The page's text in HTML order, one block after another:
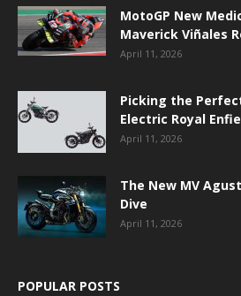
MotoGP New
Maverick Viñales
April 11, 2026
Picking the
Electric Royal
April 11, 2026
The New MV
Dive
April 11, 2026
POPULAR POSTS